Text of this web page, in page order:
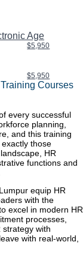
Age
$5,950
$5,950
Courses
every successful
planning,
and this training
those
HR
functions and
equip HR
with the
excel in modern HR
processes,
with
with real-world,